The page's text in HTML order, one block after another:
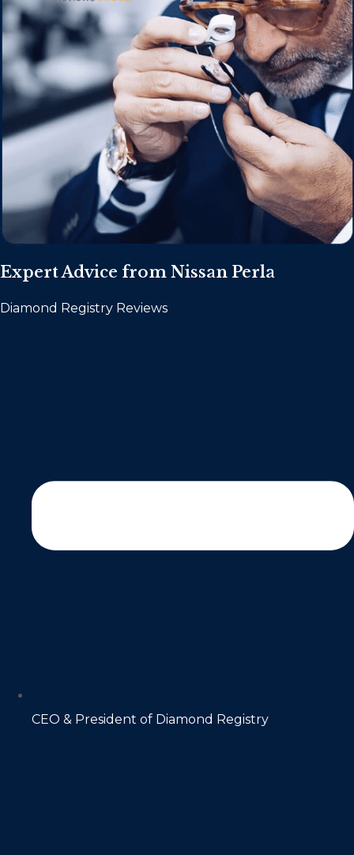
Expert Advice from Nissan Perla
Diamond Registry Reviews
CEO & President of Diamond Registry